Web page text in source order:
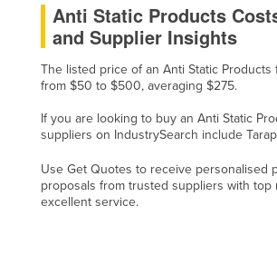
Laos
Latvia
Lebanon
Lesotho
Liberia
Liechtenstein
Anti Static Products
and Supplier Insights
The listed price of an Anti Static Products
from $50 to $500, averaging $275.
If you are looking to buy an Anti Static
suppliers on IndustrySearch include
Use Get Quotes to receive personalised
proposals from trusted suppliers with top
excellent service.